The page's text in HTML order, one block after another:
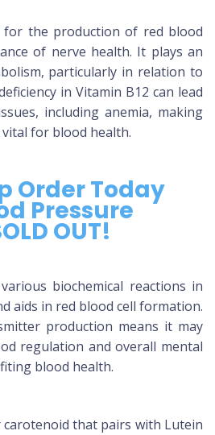
for the production of red blood
of nerve health. It plays an
particularly in relation to
in Vitamin B12 can lead
including anemia, making
for blood health.
Order Today
Pressure
OUT!
biochemical reactions in
aids in red blood cell formation.
production means it may
regulation and overall mental
blood health.
that pairs with Lutein